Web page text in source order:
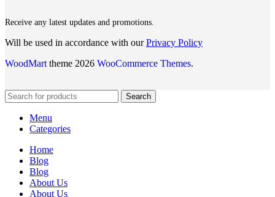
Receive any latest updates and promotions.
Will be used in accordance with ourPrivacy Policy
WoodMart theme 2026 WooCommerce Themes.
Search
Menu
Categories
Home
Blog
Blog
About Us
About Us